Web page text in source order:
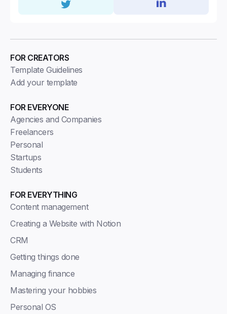
FOR EVERYONE
Agencies and Companies
Freelancers
Personal
Startups
Students
FOR EVERYTHING
Content management
Creating a Website with Notion
CRM
Getting things done
Managing finance
Mastering your hobbies
Personal OS
FOR CREATORS
Template Guidelines
Add your template